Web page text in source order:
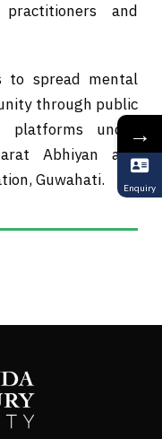
and
to spread mental
through public
under
Abhiyan and
Guwahati.
→
Enquiry